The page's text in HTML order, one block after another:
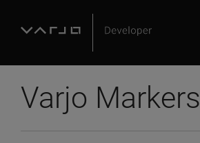
Varjo Markers